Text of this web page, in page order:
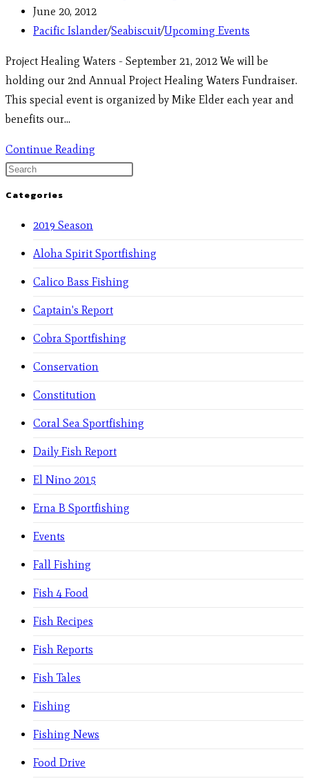
June 20, 2012
Pacific Islander/Seabiscuit/Upcoming Events
Project Healing Waters - September 21, 2012 We will be
holding our 2nd Annual Project Healing Waters Fundraiser.
This special event is organized by Mike Elder each year and
benefits our…
Continue Reading
Categories
2019 Season
Aloha Spirit Sportfishing
Calico Bass Fishing
Captain's Report
Cobra Sportfishing
Conservation
Constitution
Coral Sea Sportfishing
Daily Fish Report
El Nino 2015
Erna B Sportfishing
Events
Fall Fishing
Fish 4 Food
Fish Recipes
Fish Reports
Fish Tales
Fishing
Fishing News
Food Drive